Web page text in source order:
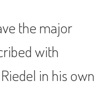
the major
with
in his own